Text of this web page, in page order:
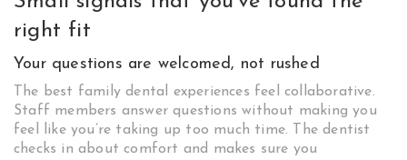
right fit
Your questions are welcomed, not rushed
The best family dental experiences feel collaborative.
Staff members answer questions without making you
feel like you’re taking up too much time. The dentist
checks in about comfort and makes sure you